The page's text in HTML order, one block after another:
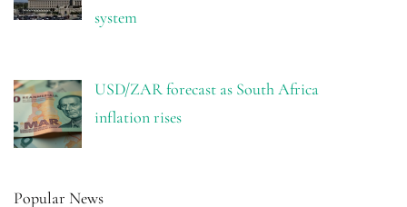
system
USD/ZAR forecast as South Africa
inflation rises
Popular News